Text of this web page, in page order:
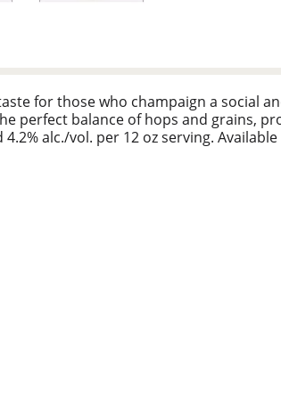
for those who champaign a social
perfect balance of hops and grains,
alc./vol. per 12 oz serving.
across any field and court because